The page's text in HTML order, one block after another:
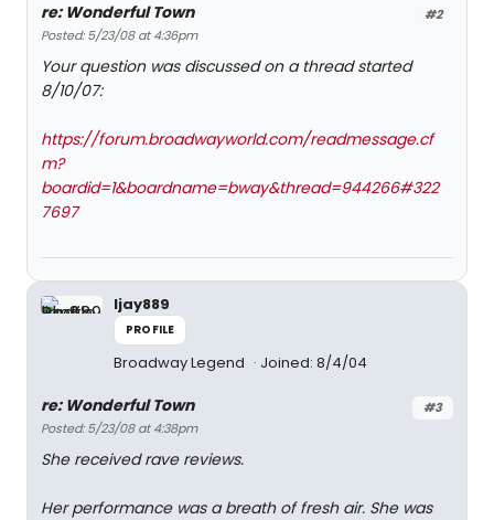
#2
re: Wonderful Town
Posted: 5/23/08 at 4:36pm
Your question was discussed on a thread started
8/10/07:
https://forum.broadwayworld.com/readmessage.cf
m?
boardid=1&boardname=bway&thread=944266#322
7697
ljay889
PROFILE
Broadway Legend Joined: 8/4/04
#3
re: Wonderful Town
Posted: 5/23/08 at 4:38pm
She received rave reviews.
Her performance was a breath of fresh air. She was